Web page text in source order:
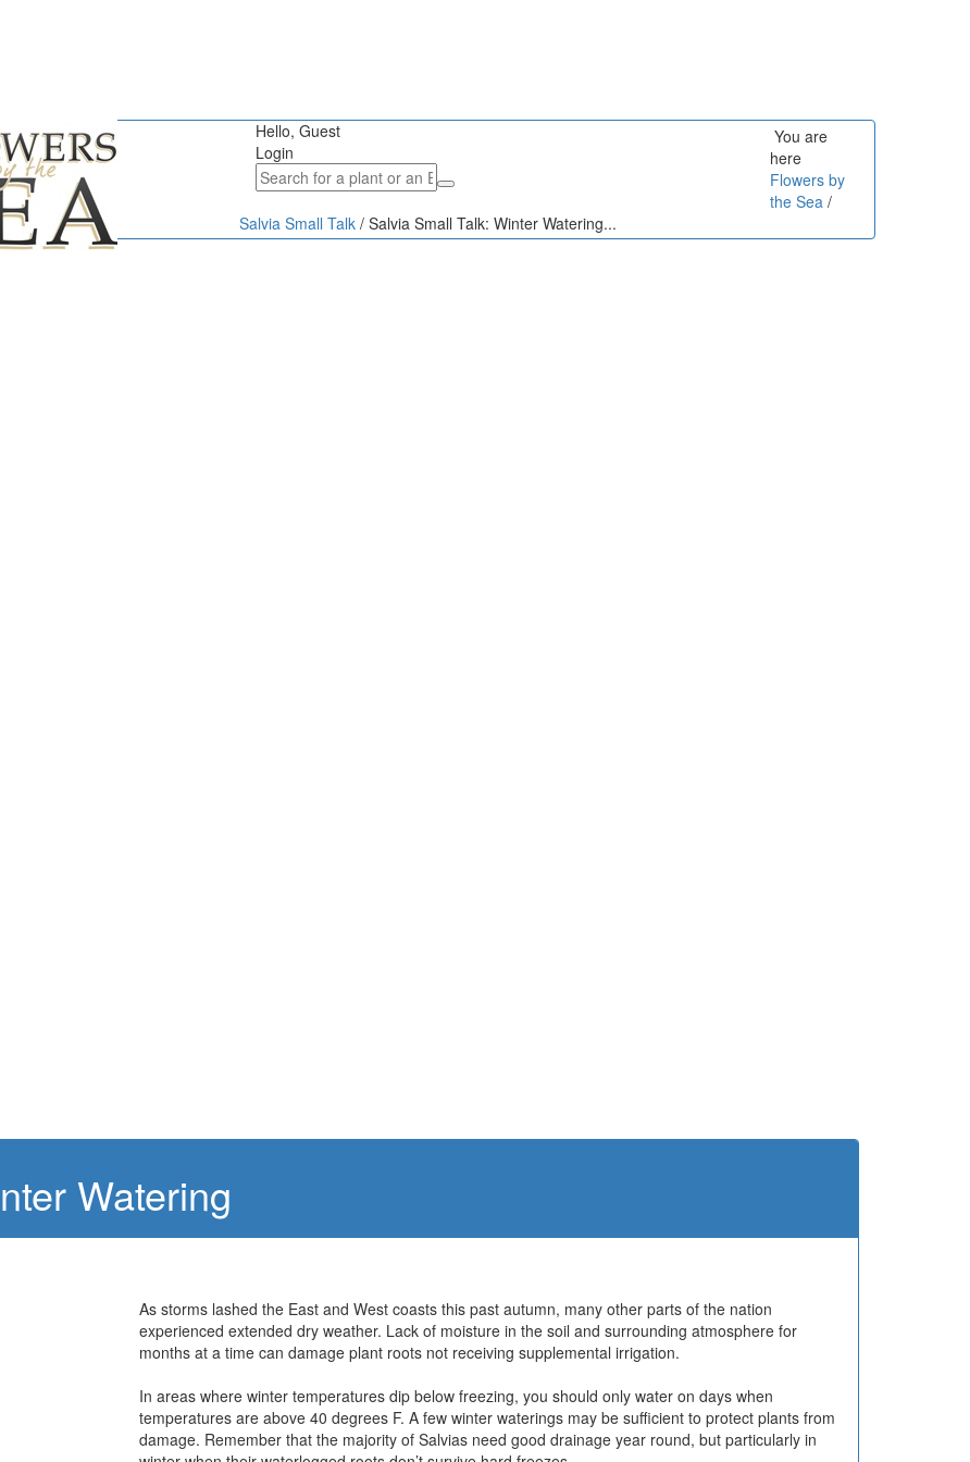
Hello, Guest
Login
You are
here
Flowers by
the Sea /
Salvia Small Talk / Salvia Small Talk: Winter Watering...
Watering
As storms lashed the East and West coasts this past autumn, many other parts of the nation
experienced extended dry weather. Lack of moisture in the soil and surrounding atmosphere for
months at a time can damage plant roots not receiving supplemental irrigation.
In areas where winter temperatures dip below freezing, you should only water on days when
temperatures are above 40 degrees F. A few winter waterings may be sufficient to protect plants from
damage. Remember that the majority of Salvias need good drainage year round, but particularly in